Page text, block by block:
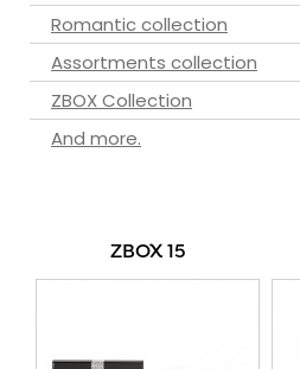
Romantic collection
Assortments collection
ZBOX Collection
And more.
ZBOX 15